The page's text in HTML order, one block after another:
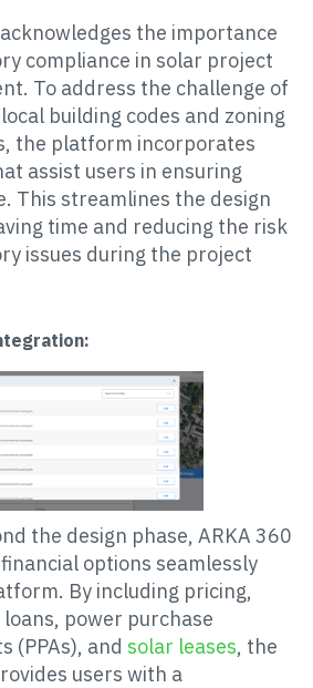
the importance
compliance in solar project
To address the challenge of
building codes and zoning
the platform incorporates
assist users in ensuring
This streamlines the design
time and reducing the risk
issues during the project
the design phase, ARKA 360
options seamlessly
By including pricing,
power purchase
(PPAs), and solar leases, the
users with a